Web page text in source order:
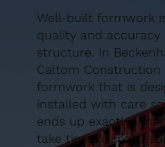
Well-built formwork
quality and
structure. In
Caltom Construction
formwork that is
installed with care
ends up exactly
take time to make